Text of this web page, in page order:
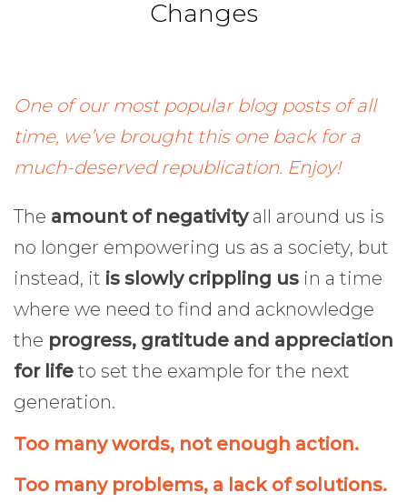
Changes
One of our most popular blog posts of all
time, we’ve brought this one back for a
much-deserved republication. Enjoy!
The amount of negativityall around us is
no longer empowering us as a society, but
instead, it is slowly crippling us in a time
where we need to find and acknowledge
the progress, gratitude and appreciation
for life to set the example for the next
generation.
Too many words, not enough action.
Too many problems, a lack of solutions.